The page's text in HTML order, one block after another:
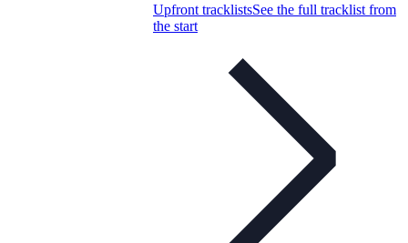
Upfront tracklistsSee the full tracklist from
the start